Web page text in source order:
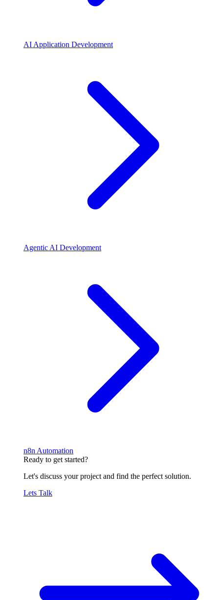
AI Application Development
Agentic AI Development
n8n Automation
Ready to get started?
Let's discuss your project and find the perfect solution.
Lets Talk